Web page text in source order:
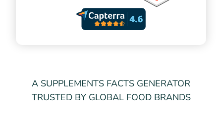
A SUPPLEMENTS FACTS GENERATOR
TRUSTED BY GLOBAL FOOD BRANDS